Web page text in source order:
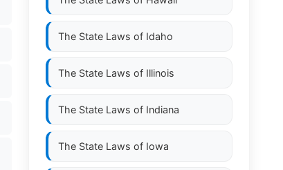
The State Laws of Idaho
The State Laws of Illinois
The State Laws of Indiana
The State Laws of Iowa